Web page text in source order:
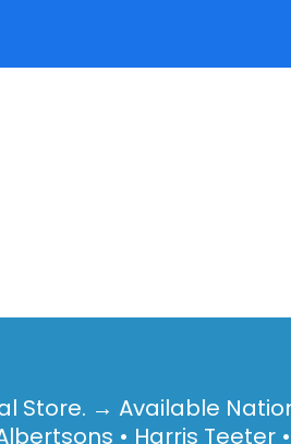
Store. → Available
• Harris Teeter